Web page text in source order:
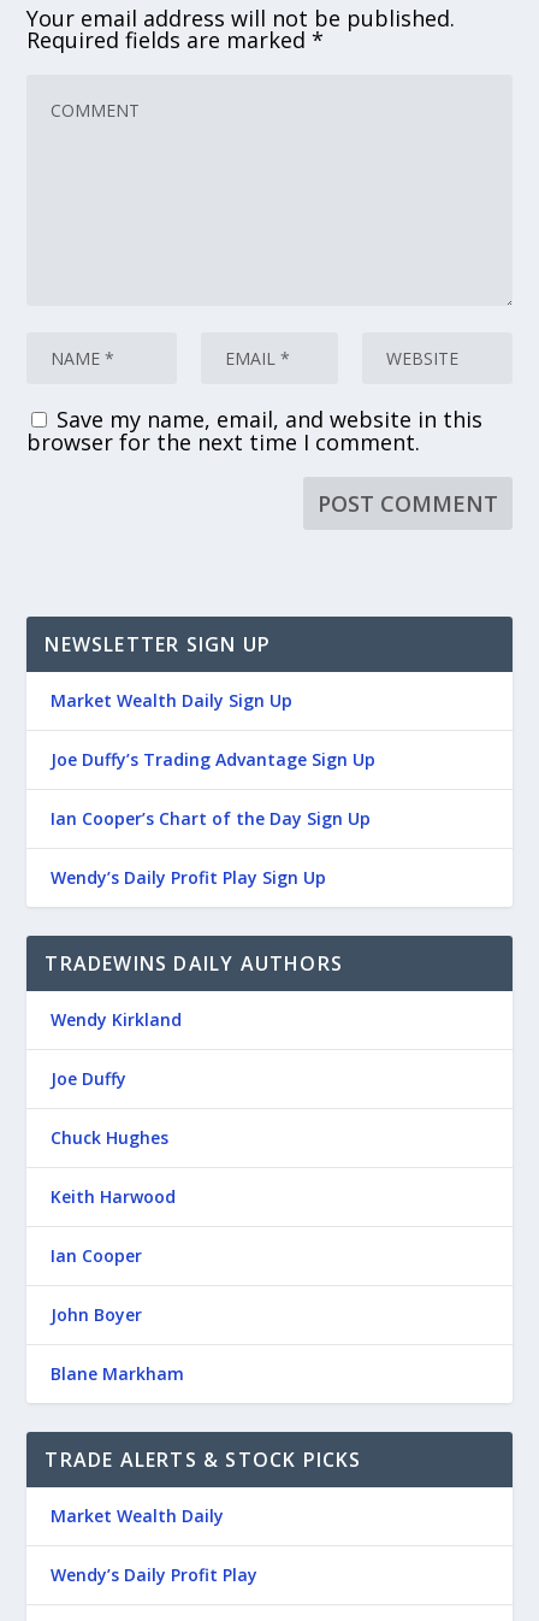
Your email address will not be published.
Required fields are marked*
Save my name, email, and website in this
browser for the next time I comment.
NEWSLETTER SIGN UP
Market Wealth Daily Sign Up
Joe Duffy’s Trading Advantage Sign Up
Ian Cooper’s Chart of the Day Sign Up
Wendy’s Daily Profit Play Sign Up
TRADEWINS DAILY AUTHORS
Wendy Kirkland
Joe Duffy
Chuck Hughes
Keith Harwood
Ian Cooper
John Boyer
Blane Markham
TRADE ALERTS & STOCK PICKS
Market Wealth Daily
Wendy’s Daily Profit Play